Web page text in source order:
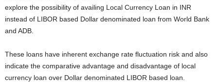
explore the possibility of availing Local Currency Loan in INR
instead of LIBOR based Dollar denominated loan from World Bank
and ADB.
These loans have inherent exchange rate fluctuation risk and also
indicate the comparative advantage and disadvantage of local
currency loan over Dollar denominated LIBOR based loan.